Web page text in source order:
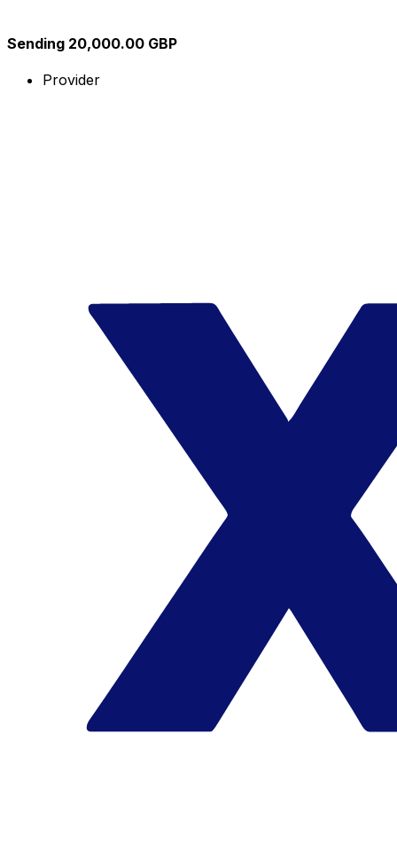
Sending 20,000.00 GBP
Provider